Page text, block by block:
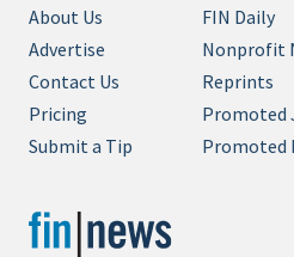
About Us
Advertise
Contact Us
Pricing
Submit a Tip
FIN Daily
Nonprofit
Reprints
Promoted
Promoted